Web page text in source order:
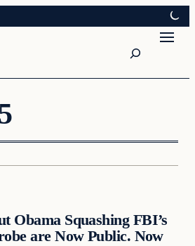
Obama Squashing FBI’s
are Now Public. Now